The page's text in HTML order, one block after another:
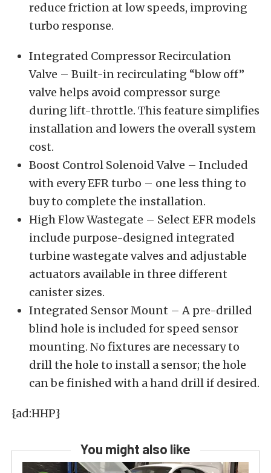
reduce friction at low speeds, improving
turbo response.
Integrated Compressor Recirculation
Valve – Built-in recirculating “blow off”
valve helps avoid compressor surge
during lift-throttle. This feature simplifies
installation and lowers the overall system
cost.
Boost Control Solenoid Valve – Included
with every EFR turbo – one less thing to
buy to complete the installation.
High Flow Wastegate – Select EFR models
include purpose-designed integrated
turbine wastegate valves and adjustable
actuators available in three different
canister sizes.
Integrated Sensor Mount – A pre-drilled
blind hole is included for speed sensor
mounting. No fixtures are necessary to
drill the hole to install a sensor; the hole
can be finished with a hand drill if desired.
{ad:HHP}
You might also like